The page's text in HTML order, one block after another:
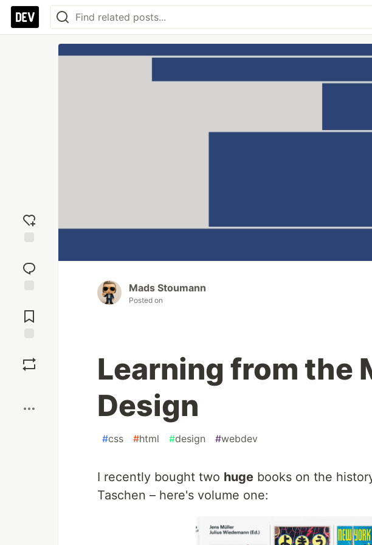
reaction
Comments
Mads Stoumann
Posted on
Learning from the
Design
#css #html #design #webdev
I recently bought two huge books on the
Taschen – here's volume one: